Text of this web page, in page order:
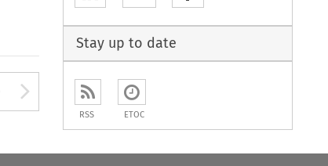
the Previous Article
Arrow button used to
Stay up to date
RSS ETOC